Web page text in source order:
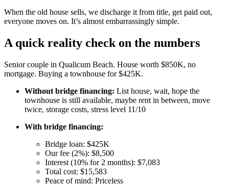
When the old house sells, we discharge it from title, get paid out,
everyone moves on. It’s almost embarrassingly simple.
A quick reality check on the numbers
Senior couple in Qualicum Beach. House worth $850K, no
mortgage. Buying a townhouse for $425K.
Without bridge financing: List house, wait, hope the
townhouse is still available, maybe rent in between, move
twice, storage costs, stress level 11/10
With bridge financing:
Bridge loan: $425K
Our fee (2%): $8,500
Interest (10% for 2 months): $7,083
Total cost: $15,583
Peace of mind: Priceless